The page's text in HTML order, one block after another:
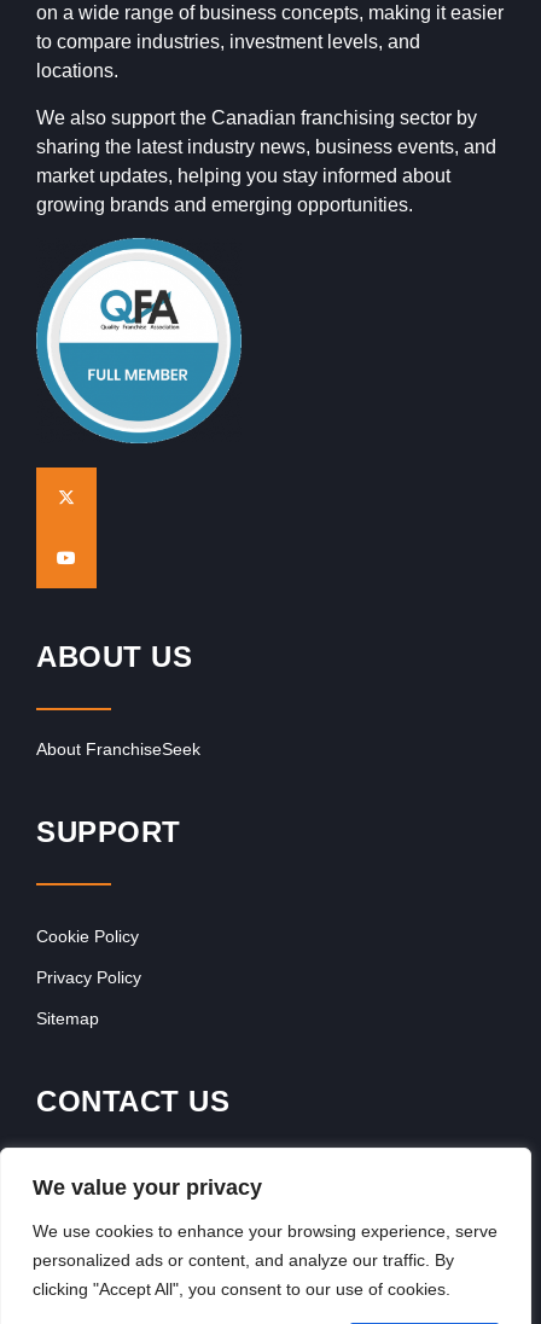
We value your privacy
We use cookies to enhance your browsing experience, serve
personalized ads or content, and analyze our traffic. By
clicking "Accept All", you consent to our use of cookies.
on a wide range of business concepts, making it easier
to compare industries, investment levels, and
locations.
We also support the Canadian franchising sector by
sharing the latest industry news, business events, and
market updates, helping you stay informed about
growing brands and emerging opportunities.
ABOUT US
About FranchiseSeek
SUPPORT
Cookie Policy
Privacy Policy
Sitemap
CONTACT US
Contact Our Team